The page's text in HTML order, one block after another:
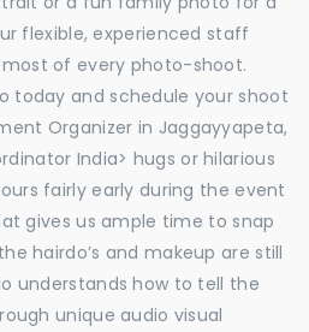
flexible, experienced staff
of every photo-shoot.
today and schedule your shoot
Organizer in Jaggayyapeta,
India> hugs or hilarious
fairly early during the event
gives us ample time to snap
hairdo’s and makeup are still
understands how to tell the
unique audio visual